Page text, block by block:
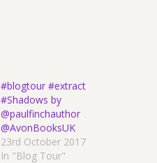
#blogtour #extract
#Shadows by
@paulfinchauthor
@AvonBooksUK
23rd October 2017
In "Blog Tour"